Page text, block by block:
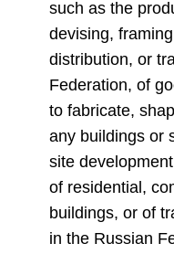
such as the
devising,
distribution, or
Federation, of
to fabricate,
any buildings or
site
of residential,
buildings, or of
in the Russian